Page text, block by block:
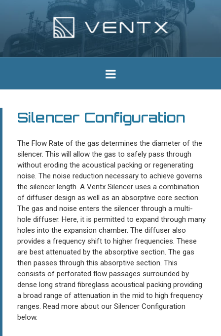
Ventx
Experts In Industrial Silencers
Silencer Configuration
The Flow Rate of the gas determines the diameter of the
silencer. This will allow the gas to safely pass through
without eroding the acoustical packing or regenerating
noise. The noise reduction necessary to achieve governs
the silencer length. A Ventx Silencer uses a combination
of diffuser design as well as an absorptive core section.
The gas and noise enters the silencer through a multi-
hole diffuser. Here, it is permitted to expand through many
holes into the expansion chamber. The diffuser also
provides a frequency shift to higher frequencies. These
are best attenuated by the absorptive section. The gas
then passes through this absorptive section. This
consists of perforated flow passages surrounded by
dense long strand fibreglass acoustical packing providing
a broad range of attenuation in the mid to high frequency
ranges. Read more about our Silencer Configuration
below.